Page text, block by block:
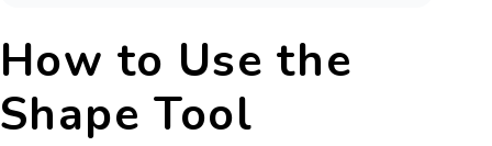
How to Use the
Shape Tool